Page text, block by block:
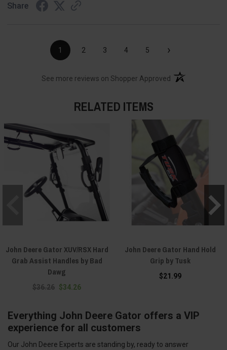
Share
1 2 3 4 5 ›
See more reviews on Shopper Approved (opens in a new
RELATED ITEMS
John Deere Gator XUV/RSX Hard
Grab Assist Handles by Bad
Dawg
$36.26 $34.26
John Deere Gator Hand Hold
Grip by Tusk
$21.99
Everything John Deere Gator offers a VIP
experience for all customers
Our John Deere Experts are standing by, ready to answer